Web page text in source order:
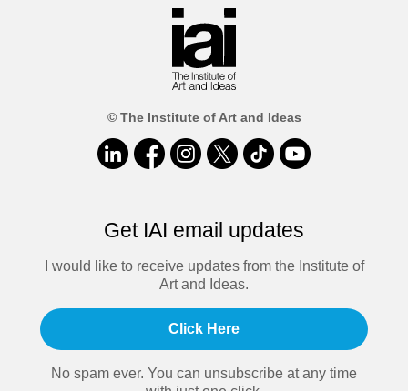
© The Institute of Art and Ideas
Get IAI email updates
I would like to receive updates from the Institute of
Art and Ideas.
Click Here
No spam ever. You can unsubscribe at any time